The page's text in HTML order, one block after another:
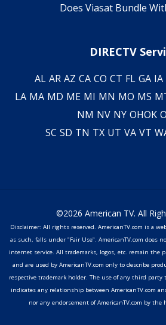
Does Viasat Bundle
DIRECTV
AL AR AZ CA CO CT FL GA IA
LA MA MD ME MI MN MO MS
NM NV NY OHOK
SC SD TN TX UT VA VT
©2026 American TV. All
Disclaimer: All rights reserved. AmericanTV.com is a
as such, falls under "Fair Use". AmericanTV.com does
internet service. All trademarks, logos, etc. remain the
and are used by AmericanTV.com only to describe
respective trademark holder. The use of any third
indicates any relationship between AmericanTV.com
nor any endorsement of AmericanTV.com by the